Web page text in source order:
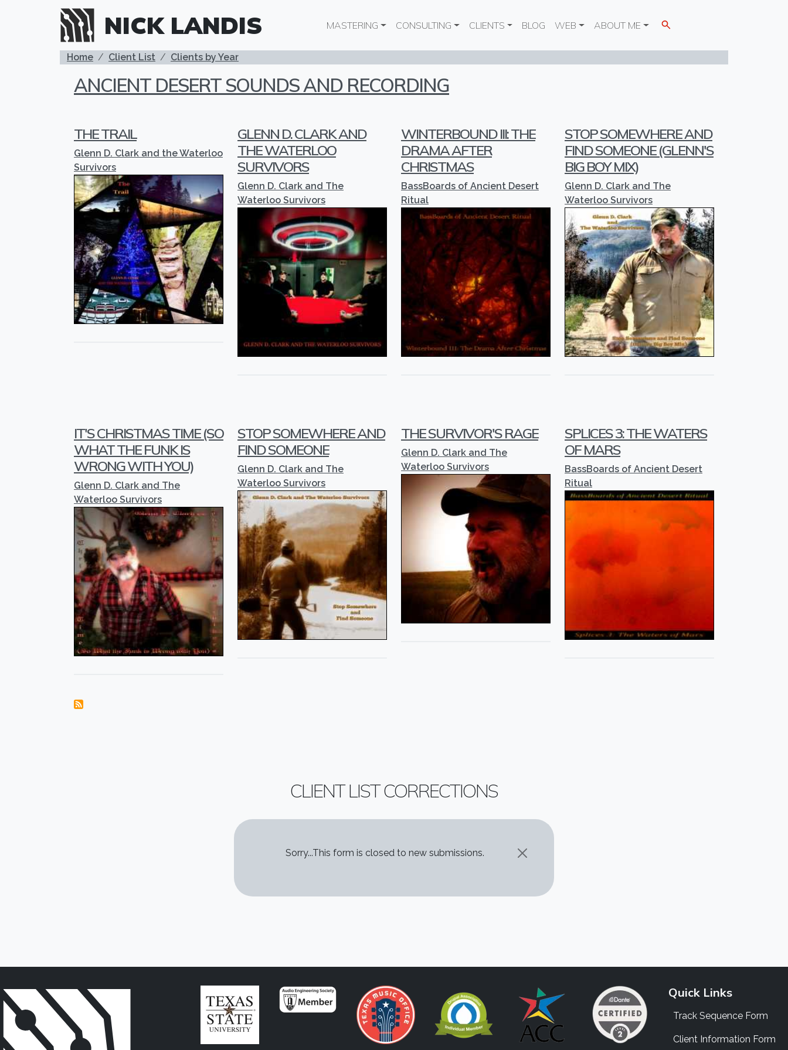
Skip to main content
NICK LANDIS Main navigation
MASTERING CONSULTING CLIENTS BLOG WEB ABOUT ME
BREADCRUMB
Home Client List Clients by Year
ANCIENT DESERT SOUNDS AND RECORDING
THE TRAIL
Glenn D. Clark and the Waterloo
Survivors
GLENN D. CLARK AND
THE WATERLOO
SURVIVORS
Glenn D. Clark and The
Waterloo Survivors
WINTERBOUND III: THE
DRAMA AFTER
CHRISTMAS
BassBoards of Ancient Desert
Ritual
STOP SOMEWHERE AND
FIND SOMEONE (GLENN'S
BIG BOY MIX)
Glenn D. Clark and The
Waterloo Survivors
IT'S CHRISTMAS TIME (SO
WHAT THE FUNK IS
WRONG WITH YOU)
Glenn D. Clark and The
Waterloo Survivors
STOP SOMEWHERE AND
FIND SOMEONE
Glenn D. Clark and The
Waterloo Survivors
THE SURVIVOR'S RAGE
Glenn D. Clark and The
Waterloo Survivors
SPLICES 3: THE WATERS
OF MARS
BassBoards of Ancient Desert
Ritual
CLIENT LIST CORRECTIONS
STATUS MESSAGE
Sorry...This form is closed to new submissions.
Quick Links
Track Sequence Form
Client Information Form